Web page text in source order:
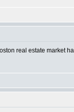
real estate market